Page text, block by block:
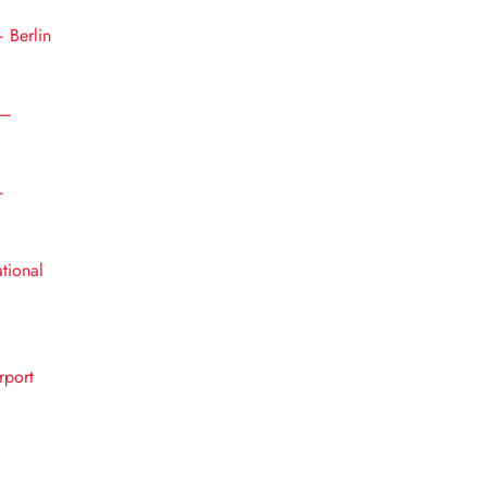
Berlin